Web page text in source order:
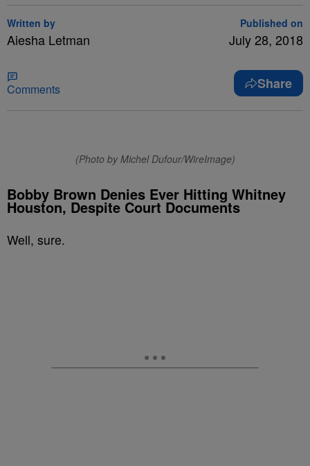
Written by
Aiesha Letman
Published on
July 28, 2018
Comments Share
(Photo by Michel Dufour/WireImage)
Bobby Brown Denies Ever Hitting Whitney
Houston, Despite Court Documents
Well, sure.